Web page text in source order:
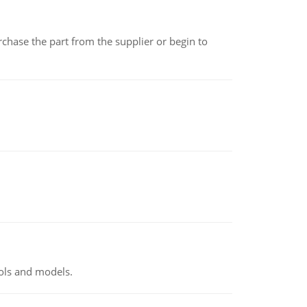
the part from the supplier or begin to
and models.